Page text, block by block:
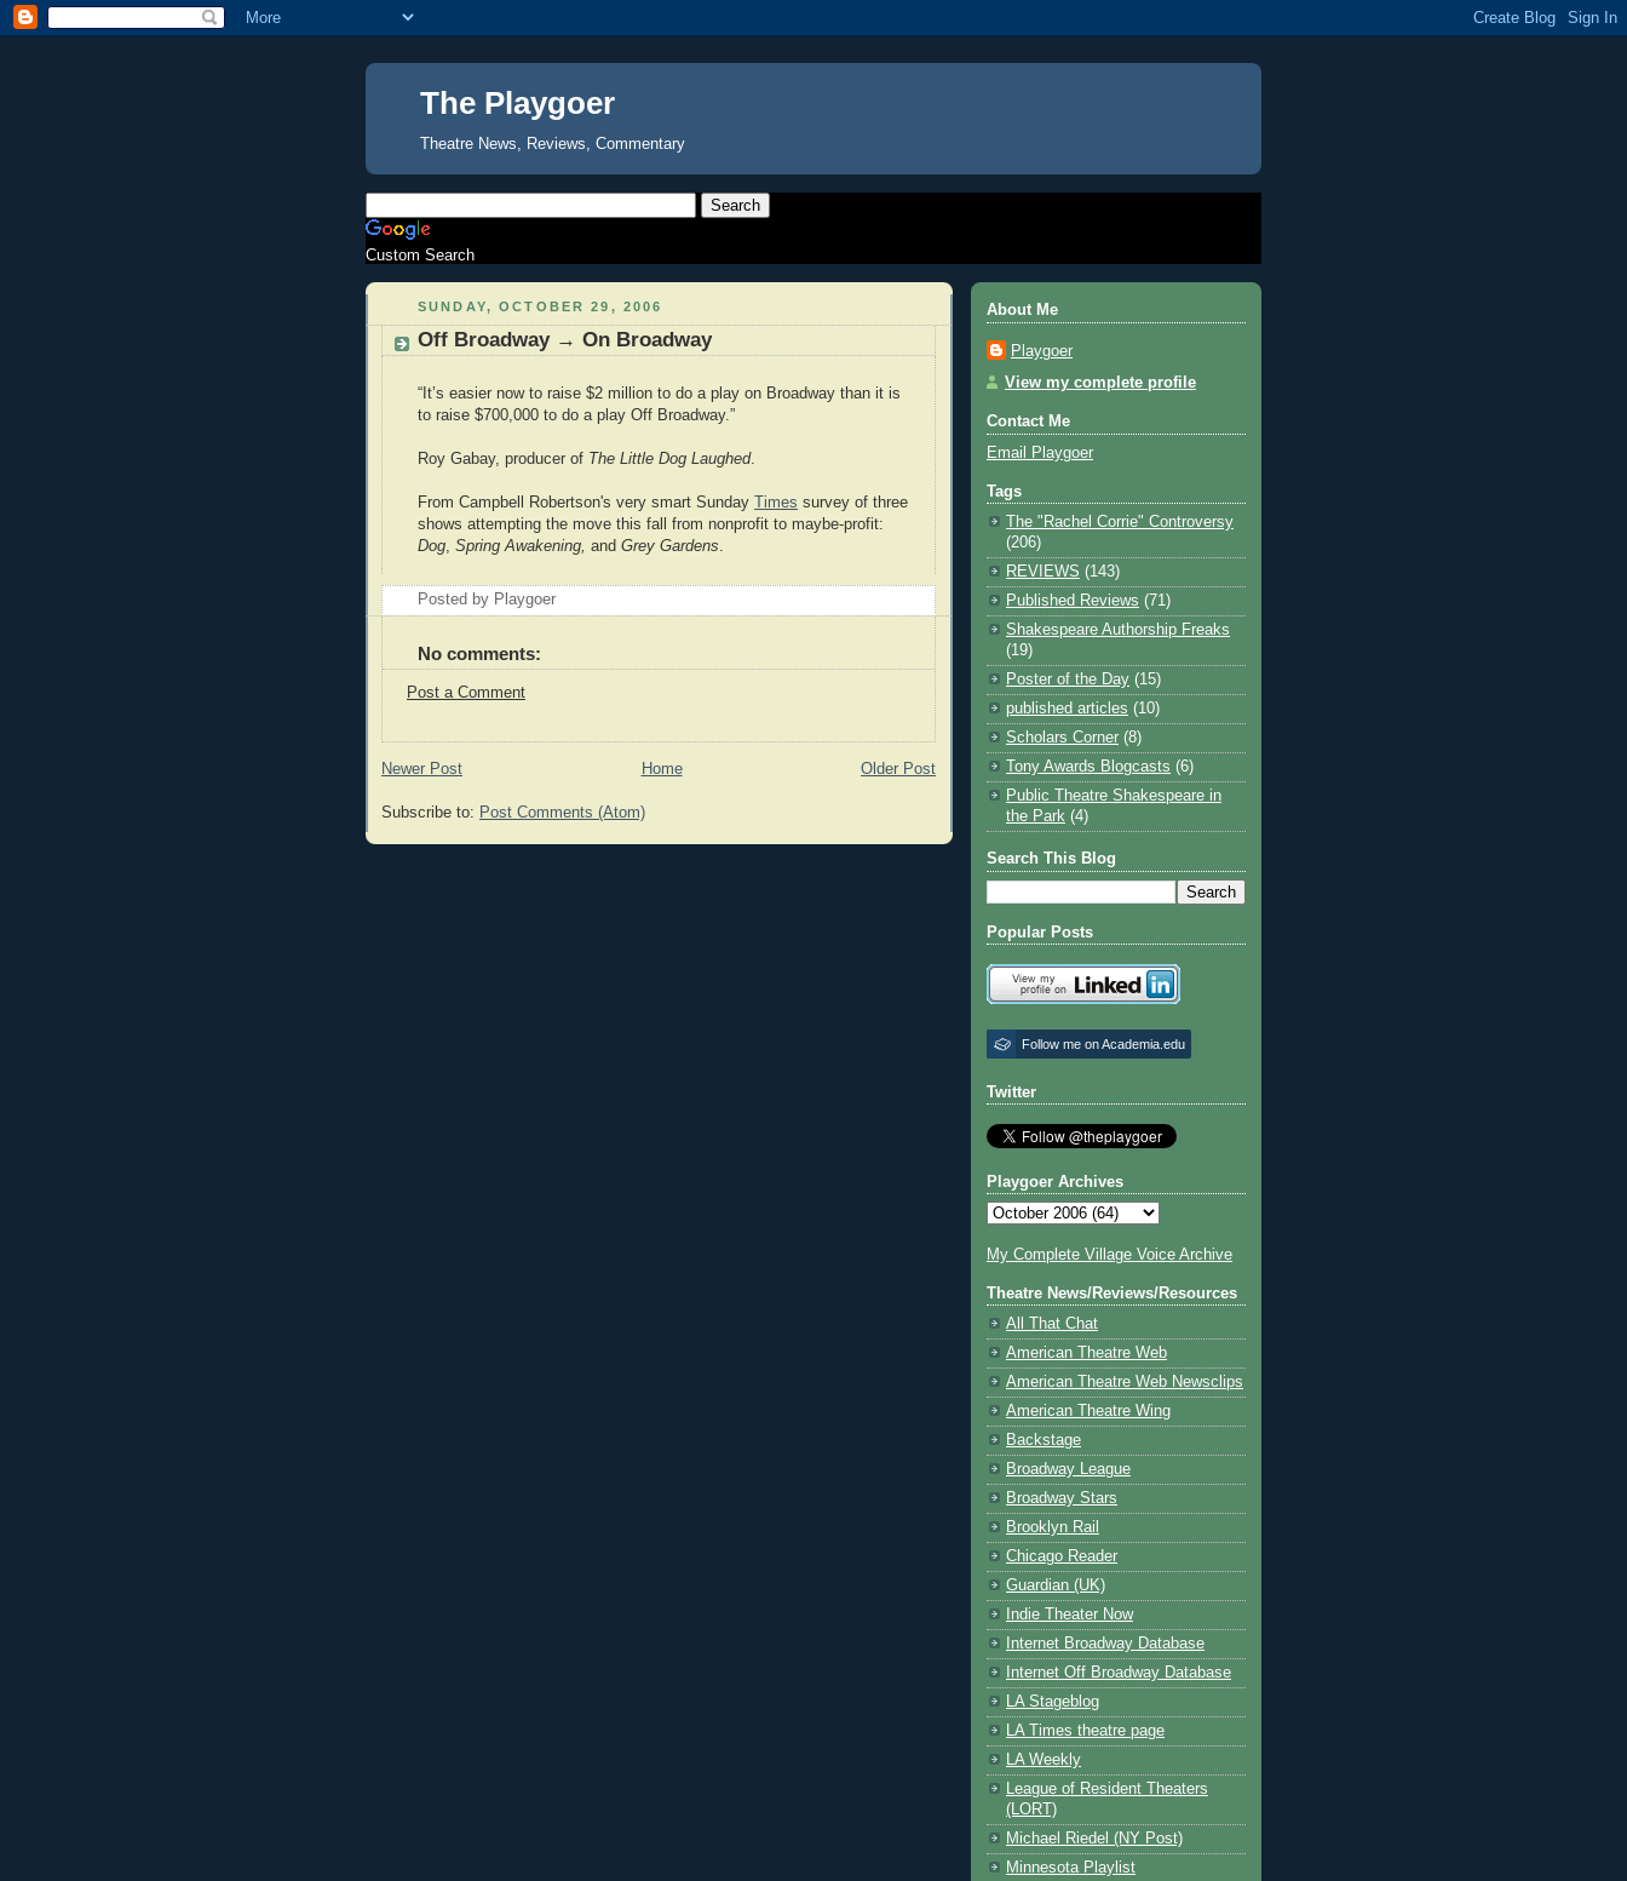
The Playgoer
Theatre News, Reviews, Commentary
Custom Search
SUNDAY, OCTOBER 29, 2006
Off Broadway → On Broadway
“It’s easier now to raise $2 million to do a play on Broadway than it is
to raise $700,000 to do a play Off Broadway.”
Roy Gabay, producer of The Little Dog Laughed.
From Campbell Robertson's very smart Sunday Times survey of three
shows attempting the move this fall from nonprofit to maybe-profit:
Dog, Spring Awakening, and Grey Gardens.
Posted by Playgoer
No comments:
Post a Comment
Newer Post Older Post
Home
Subscribe to: Post Comments (Atom)
About Me
Playgoer
View my complete profile
Contact Me
Email Playgoer
Tags
The "Rachel Corrie" Controversy
(206)
REVIEWS (143)
Published Reviews (71)
Shakespeare Authorship Freaks
(19)
Poster of the Day (15)
published articles (10)
Scholars Corner (8)
Tony Awards Blogcasts (6)
Public Theatre Shakespeare in
the Park (4)
Search This Blog
Popular Posts
Follow me on Academia.edu
Twitter
Playgoer Archives
My Complete Village Voice Archive
Theatre News/Reviews/Resources
All That Chat
American Theatre Web
American Theatre Web Newsclips
American Theatre Wing
Backstage
Broadway League
Broadway Stars
Brooklyn Rail
Chicago Reader
Guardian (UK)
Indie Theater Now
Internet Broadway Database
Internet Off Broadway Database
LA Stageblog
LA Times theatre page
LA Weekly
League of Resident Theaters
(LORT)
Michael Riedel (NY Post)
Minnesota Playlist